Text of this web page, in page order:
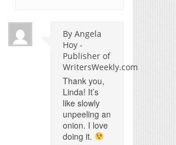
By Angela
Hoy -
Publisher of
WritersWeekly.com
Thank you,
Linda! It’s
like slowly
unpeeling an
onion. I love
doing it.